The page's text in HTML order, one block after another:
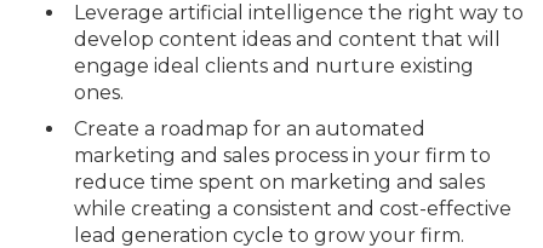
Leverage artificial intelligence the right way to
develop content ideas and content that will
engage ideal clients and nurture existing
ones.
Create a roadmap for an automated
marketing and sales process in your firm to
reduce time spent on marketing and sales
while creating a consistent and cost-effective
lead generation cycle to grow your firm.